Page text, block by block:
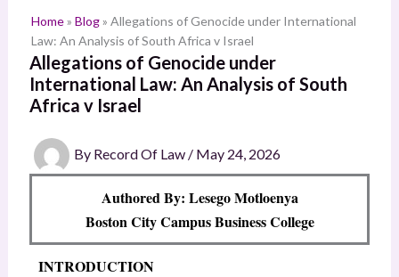
Home» Blog» Allegations of Genocide under International
Law: An Analysis of South Africa v Israel
Allegations of Genocide under
International Law: An Analysis of South
Africa v Israel
By Record Of Law / May 24, 2026
Authored By: Lesego Motloenya
Boston City Campus Business College
INTRODUCTION
h